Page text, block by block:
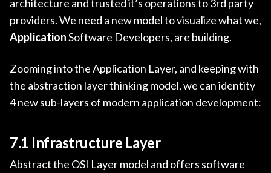
architecture and trusted it’s operations to 3rd party
providers. We need a new model to visualize what we,
ApplicationSoftware Developers, are building.
Zooming into the Application Layer, and keeping with
the abstraction layer thinking model, we can identity
4 new sub-layers of modern application development:
7.1 Infrastructure Layer
Abstract the OSI Layer model and offers software